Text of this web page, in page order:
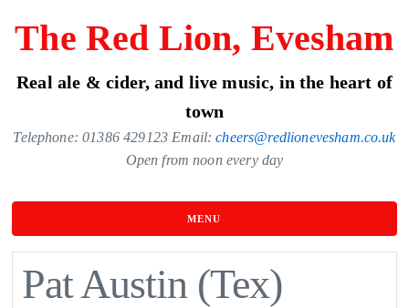
content
The Red Lion, Evesham
Real ale & cider, and live music, in the heart of
town
Telephone: 01386 429123 Email:cheers@redlionevesham.co.uk
Open from noon every day
MENU
Pat Austin (Tex)